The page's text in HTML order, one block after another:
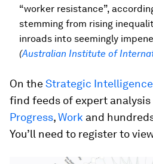
“worker resistance”,
stemming from rising
inroads into seemingly
(Australian Institute of
On theStrategic Intelligence
find feeds of expert
Progress,Work and
You’ll need to register to